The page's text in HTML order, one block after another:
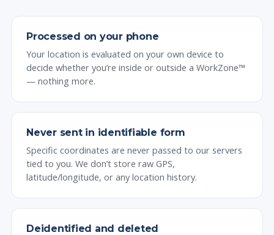
Processed on your phone
Your location is evaluated on your own device to
decide whether you’re inside or outside a WorkZone™
— nothing more.
Never sent in identifiable form
Specific coordinates are never passed to our servers
tied to you. We don’t store raw GPS,
latitude/longitude, or any location history.
Deidentified and deleted